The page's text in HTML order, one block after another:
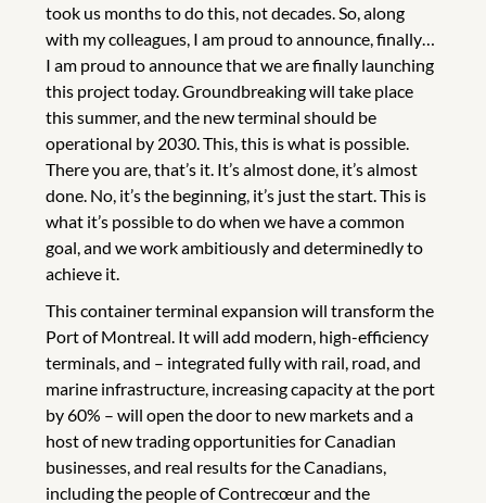
took us months to do this, not decades. So, along
with my colleagues, I am proud to announce, finally…
I am proud to announce that we are finally launching
this project today. Groundbreaking will take place
this summer, and the new terminal should be
operational by 2030. This, this is what is possible.
There you are, that’s it. It’s almost done, it’s almost
done. No, it’s the beginning, it’s just the start. This is
what it’s possible to do when we have a common
goal, and we work ambitiously and determinedly to
achieve it.
This container terminal expansion will transform the
Port of Montreal. It will add modern, high-efficiency
terminals, and – integrated fully with rail, road, and
marine infrastructure, increasing capacity at the port
by 60% – will open the door to new markets and a
host of new trading opportunities for Canadian
businesses, and real results for the Canadians,
including the people of Contrecœur and the